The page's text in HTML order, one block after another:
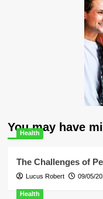
You may have
Health
The Challenges of
Lucus Robert 09/05/
Health